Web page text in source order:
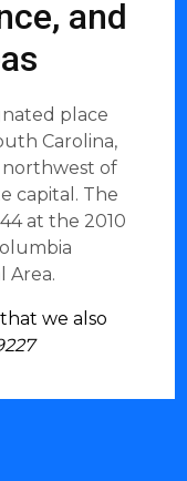
and
place
Carolina,
northwest of
capital. The
at the 2010
Area.
that we also